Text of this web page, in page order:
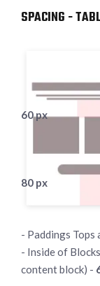
SPACING -
60 px
80 px
- Paddings
- Inside of
content block) -